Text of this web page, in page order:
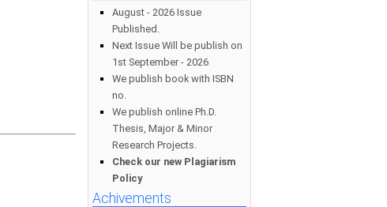
August - 2026 Issue
Published.
Next Issue Will be publish on
1st September - 2026
We publish book with ISBN
no.
We publish online Ph.D.
Thesis, Major & Minor
Research Projects.
Check our new Plagiarism
Policy
Achivements